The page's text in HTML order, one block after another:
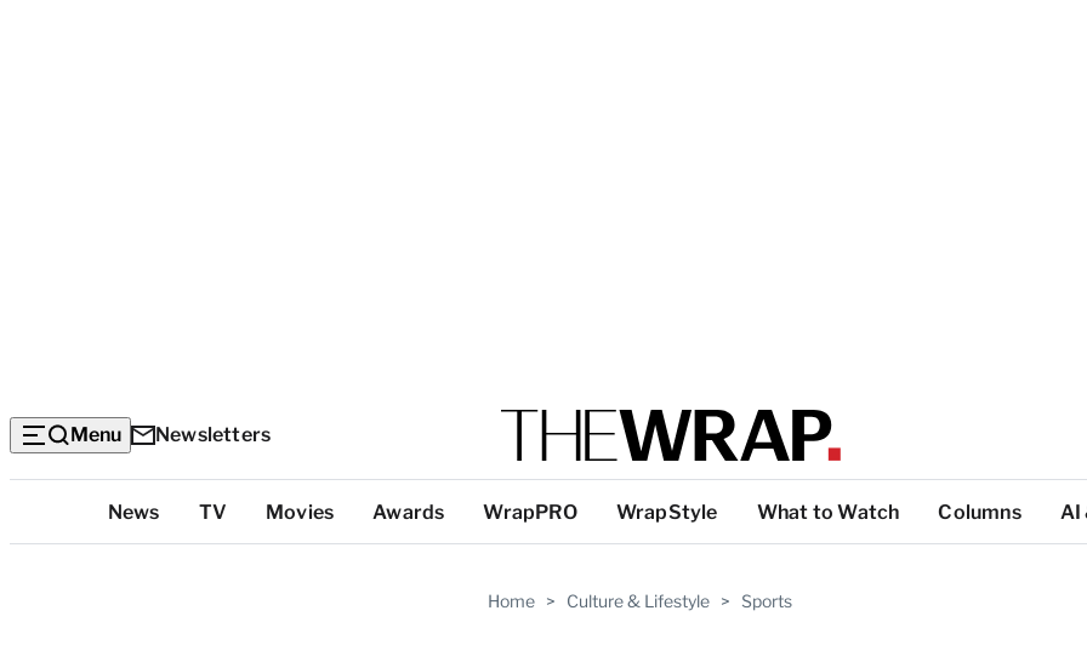
Menu Newsletters
Categories
News TV Movies Awards WrapPRO WrapStyle What to Watch Columns AI
Home > Culture & Lifestyle > Sports